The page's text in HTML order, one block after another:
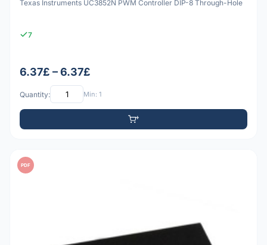
Texas Instruments UC3852N PWM Controller DIP-8 Through-Hole
7
6.37£ – 6.37£
Quantity: Min: 1
PDF